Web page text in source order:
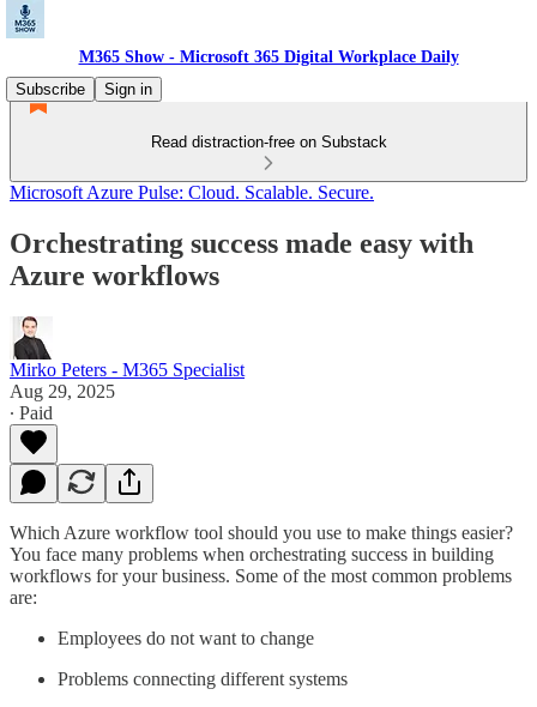
M365 Show - Microsoft 365 Digital Workplace Daily
Subscribe
Sign in
Read distraction-free on Substack
Microsoft Azure Pulse: Cloud. Scalable. Secure.
Orchestrating success made easy with
Azure workflows
Mirko Peters - M365 Specialist
Aug 29, 2025
∙ Paid
Which Azure workflow tool should you use to make things easier?
You face many problems when orchestrating success in building
workflows for your business. Some of the most common problems
are:
Employees do not want to change
Problems connecting different systems